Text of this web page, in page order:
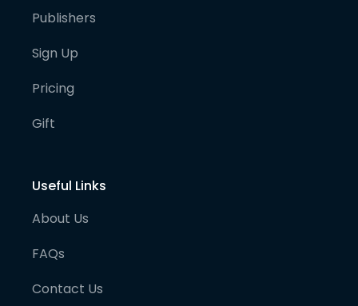
Publishers
Sign Up
Pricing
Gift
Useful Links
About Us
FAQs
Contact Us